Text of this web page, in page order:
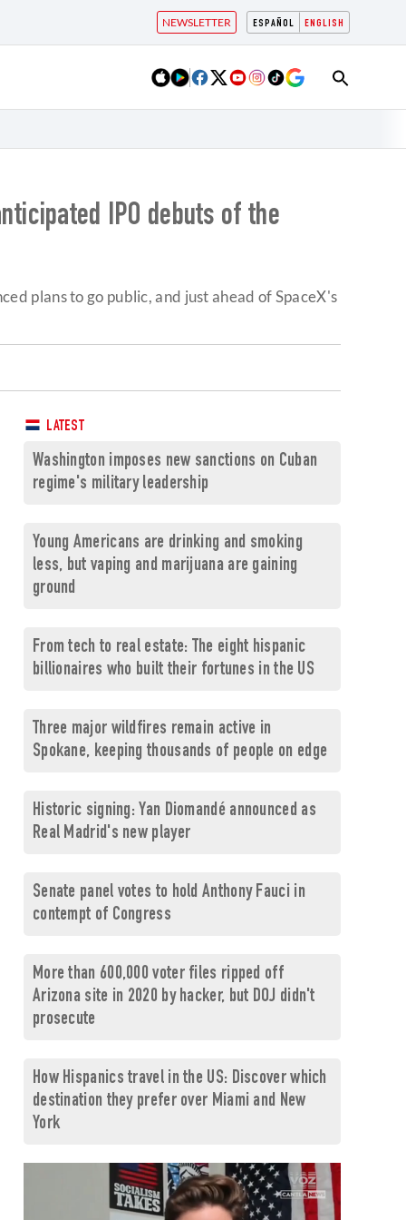
ESPAÑOL ENGLISH
NEWSLETTER
IPO debuts of the
plans to go public, and just ahead of SpaceX's
LATEST
Washington imposes new sanctions on Cuban
regime's military leadership
Young Americans are drinking and smoking
less, but vaping and marijuana are gaining
ground
From tech to real estate: The eight hispanic
billionaires who built their fortunes in the US
Three major wildfires remain active in
Spokane, keeping thousands of people on edge
Historic signing: Yan Diomandé announced as
Real Madrid's new player
Senate panel votes to hold Anthony Fauci in
contempt of Congress
More than 600,000 voter files ripped off
Arizona site in 2020 by hacker, but DOJ didn't
prosecute
How Hispanics travel in the US: Discover which
destination they prefer over Miami and New
York